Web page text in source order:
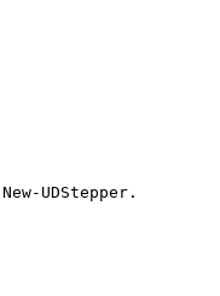
UDStepper.